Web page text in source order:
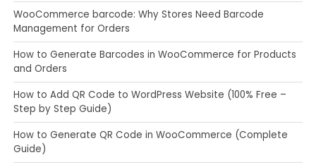
WooCommerce barcode: Why Stores Need Barcode
Management for Orders
How to Generate Barcodes in WooCommerce for Products
and Orders
How to Add QR Code to WordPress Website (100% Free –
Step by Step Guide)
How to Generate QR Code in WooCommerce (Complete
Guide)